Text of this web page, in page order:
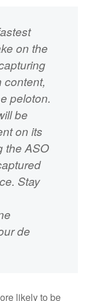
on the
content,
peloton.
be
on its
the ASO
Stay
de
likely to be